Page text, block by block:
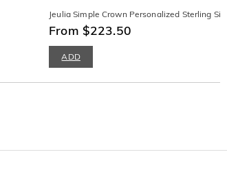
Jeulia Simple Crown Personalized Sterling
From $223.50
ADD